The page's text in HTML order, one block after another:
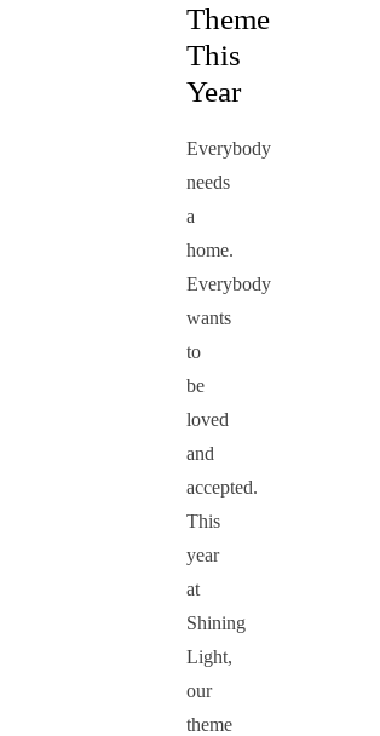
Theme
This
Year
Everybody
needs
a
home.
Everybody
wants
to
be
loved
and
accepted.
This
year
at
Shining
Light,
our
theme